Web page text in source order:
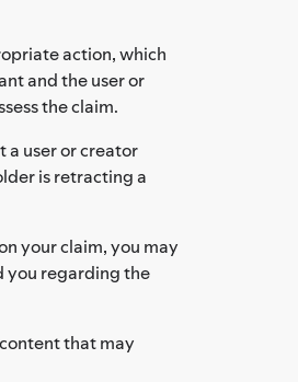
action, which
and the user or
the claim.
a user or creator
is retracting a
your claim, you may
you regarding the
that may